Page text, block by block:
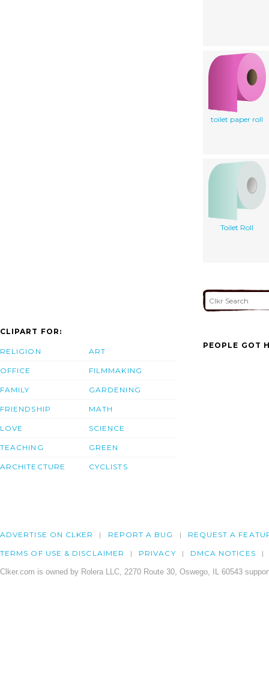
toilet paper roll
Toilet Roll
CLIPART FOR:
RELIGION
OFFICE
FAMILY
FRIENDSHIP
LOVE
TEACHING
ARCHITECTURE
ART
FILMMAKING
GARDENING
MATH
SCIENCE
GREEN
CYCLISTS
PEOPLE GOT
ADVERTISE ON CLKER REPORT A BUG REQUEST A
TERMS OF USE & DISCLAIMER PRIVACY DMCA NOTICES
Clker.com is owned by Rolera LLC, 2270 Route 30, Oswego, IL 60543